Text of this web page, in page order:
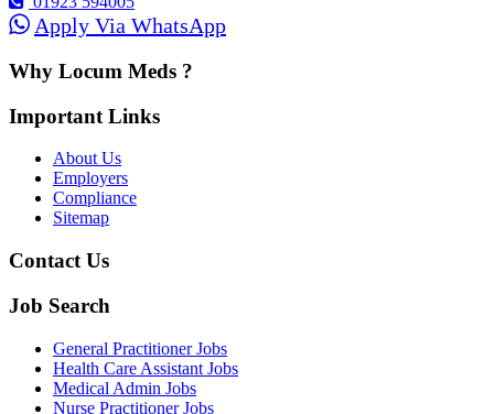
Apply Via WhatsApp
Why Locum Meds ?
Important Links
About Us
Employers
Compliance
Sitemap
Contact Us
Job Search
General Practitioner Jobs
Health Care Assistant Jobs
Medical Admin Jobs
Nurse Practitioner Jobs